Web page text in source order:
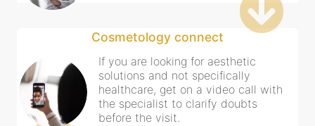
Cosmetology connect
If you are looking for aesthetic
solutions and not specifically
healthcare, get on a video call with
the specialist to clarify doubts
before the visit.